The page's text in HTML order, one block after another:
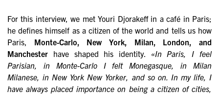
For this interview, we met Youri Djorakeff in a café in Paris;
he defines himself as a citizen of the world and tells us how
Paris, Monte-Carlo, New York, Milan, London, and
Manchester have shaped his identity. «In Paris, I feel
Parisian, in Monte-Carlo I felt Monegasque, in Milan
Milanese, in New York New Yorker, and so on. In my life, I
have always placed importance on being a citizen of cities,